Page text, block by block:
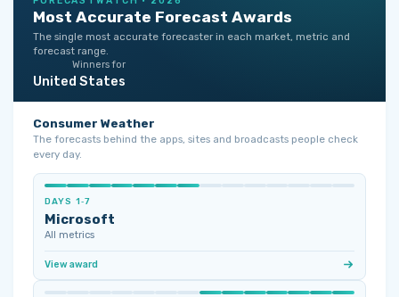
Most Accurate Forecast Awards
The single most accurate forecaster in each market, metric and
forecast range.
Winners for
United States
Consumer Weather
The forecasts behind the apps, sites and broadcasts people check
every day.
DAYS 1‑7
Microsoft
All metrics
View award